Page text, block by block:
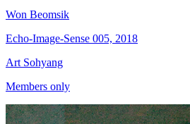
Won Beomsik
Echo-Image-Sense 005, 2018
Art Sohyang
Members only